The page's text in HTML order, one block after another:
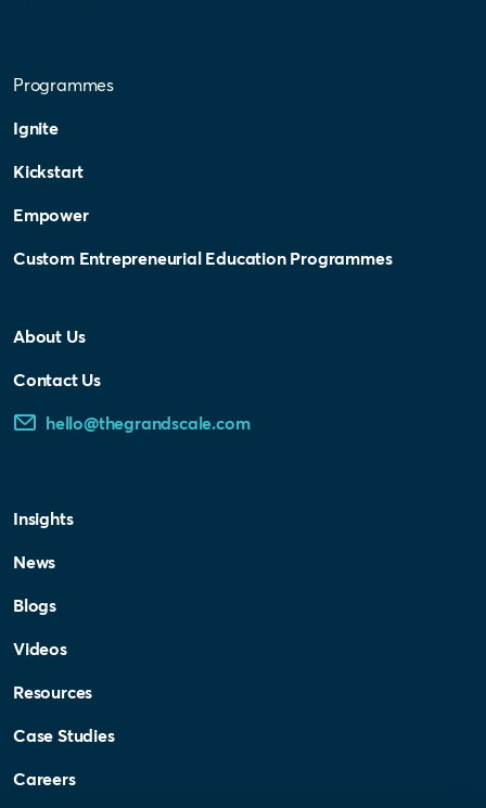
Programmes
Ignite
Kickstart
Empower
Custom Entrepreneurial Education Programmes
About Us
Contact Us
hello@thegrandscale.com
Insights
News
Blogs
Videos
Resources
Case Studies
Careers